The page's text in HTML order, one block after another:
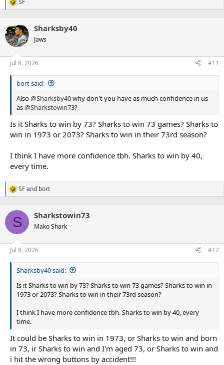
R
c
t
i
n
s
SF
Sharksby40
Jaws
Jul 8, 2026 #11
bort said:
Also@Sharksby40why don't you have as much confidence in us
as@Sharkstowin73?
Is it Sharks to win by 73? Sharks to win 73 games? Sharks to
win in 1973 or 2073? Sharks to win in their 73rd season?
I think I have more confidence tbh. Sharks to win by 40,
every time.
R
c
i
n
s
SFand bort
S Sharkstowin73
Mako Shark
Jul 8, 2026 #12
Sharksby40 said:
Is it Sharks to win by 73? Sharks to win 73 games? Sharks to win in
1973 or 2073? Sharks to win in their 73rd season?
I think I have more confidence tbh. Sharks to win by 40, every
time.
It could be Sharks to win in 1973, or Sharks to win and born
in 73, ir Sharks to win and I'm aged 73, or Sharks to win and
i hit the wrong buttons by accident!!!